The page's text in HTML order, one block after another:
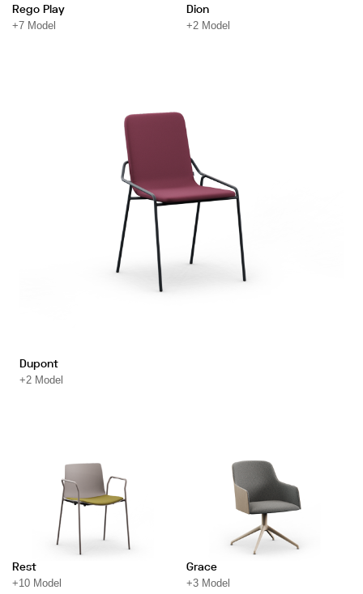
Rego Play
+7 Model
Dion
+2 Model
Dupont
+2 Model
Rest
+10 Model
Grace
+3 Model